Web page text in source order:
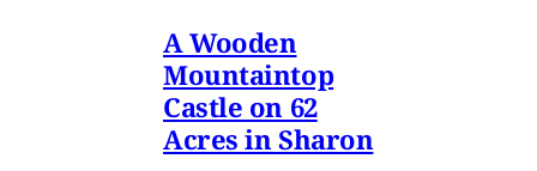
A Wooden
Mountaintop
Castle on 62
Acres in Sharon